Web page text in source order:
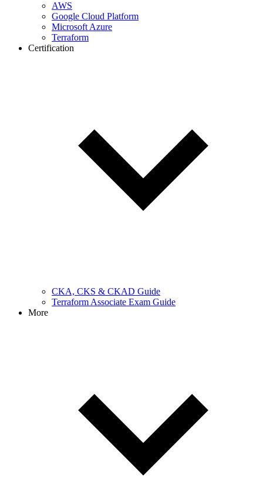
AWS
Google Cloud Platform
Microsoft Azure
Terraform
Certification
CKA, CKS & CKAD Guide
Terraform Associate Exam Guide
More